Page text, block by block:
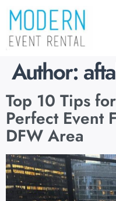
Author:
Top 10 Tips
Perfect Event
DFW Area